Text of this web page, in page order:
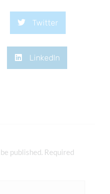
Twitter
LinkedIn
published. Required